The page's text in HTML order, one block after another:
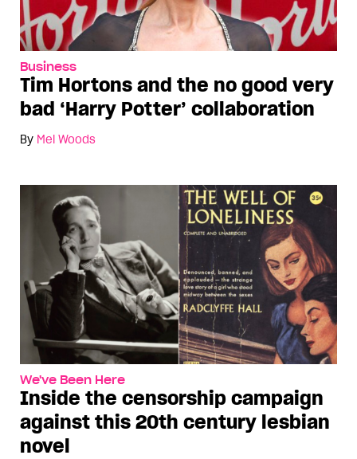
Business
Tim Hortons and the no good very
bad ‘Harry Potter’ collaboration
By Mel Woods
We've Been Here
Inside the censorship campaign
against this 20th century lesbian
novel